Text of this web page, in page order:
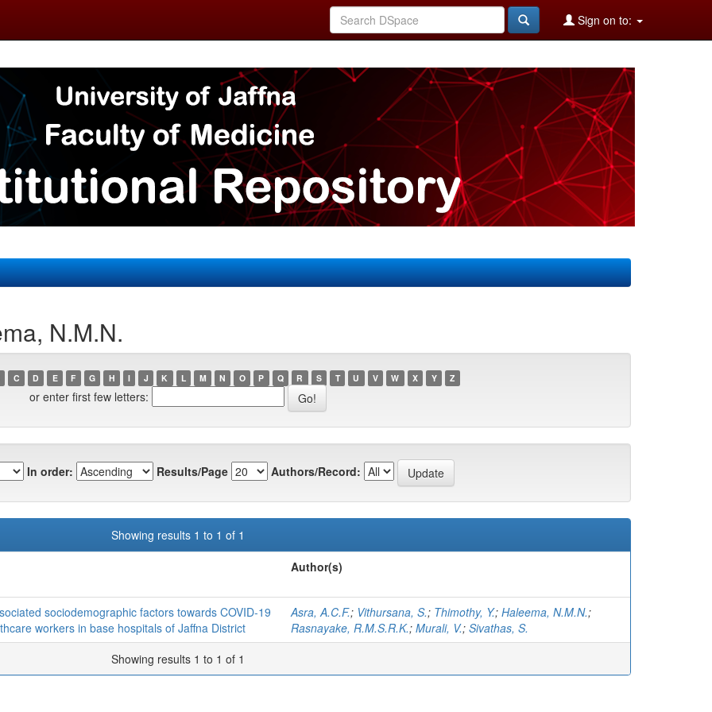
Sign on to:
N.M.N.
C D E F G H I J K L M N O P Q R S T U V W X Y Z
or enter first few letters:
In order: Results/Page Authors/Record:
Showing results 1 to 1 of 1
Author(s)
sociodemographic factors towards COVID-19
workers in base hospitals of Jaffna District
Asra, A.C.F.; Vithursana, S.; Thimothy, Y.; Haleema, N.M.N.;
Rasnayake, R.M.S.R.K.; Murali, V.; Sivathas, S.
Showing results 1 to 1 of 1